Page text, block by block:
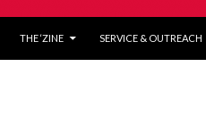
THE ‘ZINE SERVICE & OUTREACH